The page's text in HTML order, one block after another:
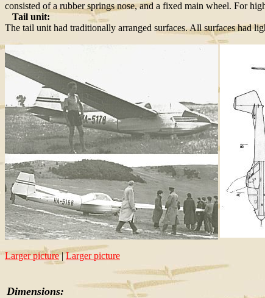
consisted of a rubber springs nose, and a fixed main wheel. For
Tail unit:
The tail unit had traditionally arranged surfaces. All surfaces had
Larger picture|Larger picture
Dimensions: